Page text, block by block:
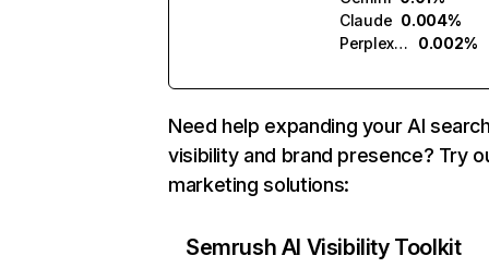
Claude 0.004%
Perplexity
0.002%
Need help expanding your AI
visibility and brand presence? Try
marketing solutions:
Semrush AI Visibility Toolkit